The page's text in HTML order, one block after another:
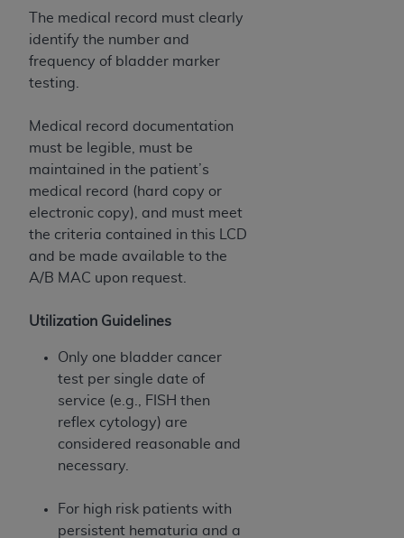
The medical record must clearly
identify the number and
frequency of bladder marker
testing.
Medical record documentation
must be legible, must be
maintained in the patient’s
medical record (hard copy or
electronic copy), and must meet
the criteria contained in this LCD
and be made available to the
A/B MAC upon request.
Utilization Guidelines
Only one bladder cancer
test per single date of
service (e.g., FISH then
reflex cytology) are
considered reasonable and
necessary.
For high risk patients with
persistent hematuria and a